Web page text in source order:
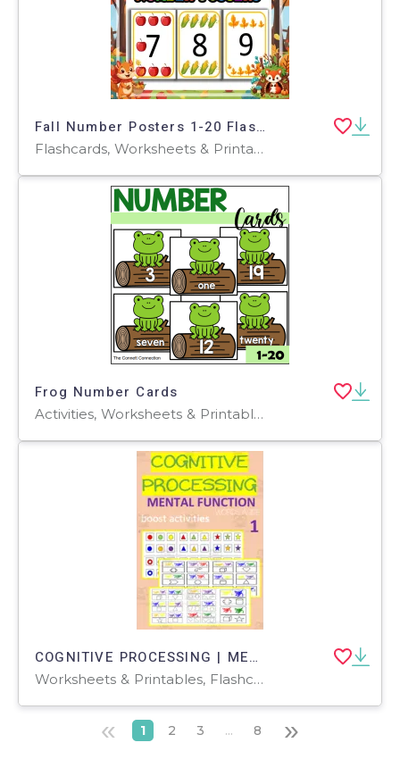
Fall Number Posters 1-20 Flashcards Pumpkin Leaves Classroom Decor
Flashcards, Worksheets & Printables
Frog Number Cards
Activities, Worksheets & Printables, Flashcards
COGNITIVE PROCESSING | MENTAL FUNCTION boost activities | 1 |
Worksheets & Printables, Flashcards, Activities, Games, Worksheets
« 1 2 3 ... 8 »